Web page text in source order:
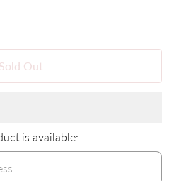
Sold Out
is available: